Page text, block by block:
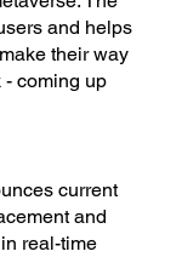
and helps
their way
- coming up
current
and
real-time